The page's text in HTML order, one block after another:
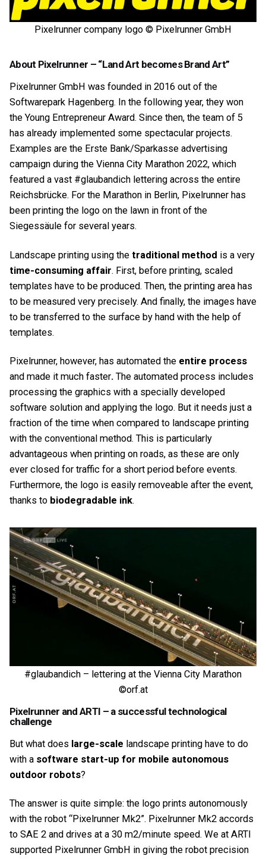
Pixelrunner company logo © Pixelrunner GmbH
About Pixelrunner – “Land Art becomes Brand Art”
Pixelrunner GmbH was founded in 2016 out of the
Softwarepark Hagenberg. In the following year, they won
the Young Entrepreneur Award. Since then, the team of 5
has already implemented some spectacular projects.
Examples are the Erste Bank/Sparkasse advertising
campaign during the Vienna City Marathon 2022, which
featured a vast #glaubandich lettering across the entire
Reichsbrücke. For the Marathon in Berlin, Pixelrunner has
been printing the logo on the lawn in front of the
Siegessäule for several years.
Landscape printing using the traditional method is a very
time-consuming affair. First, before printing, scaled
templates have to be produced. Then, the printing area has
to be measured very precisely. And finally, the images have
to be transferred to the surface by hand with the help of
templates.
Pixelrunner, however, has automated the entire process
and made it much faster. The automated process includes
processing the graphics with a specially developed
software solution and applying the logo. But it needs just a
fraction of the time when compared to landscape printing
with the conventional method. This is particularly
advantageous when printing on roads, as these are only
ever closed for traffic for a short period before events.
Furthermore, the logo is easily removeable after the event,
thanks to biodegradable ink.
#glaubandich – lettering at the Vienna City Marathon
©orf.at
Pixelrunner and ARTI – a successful technological
challenge
But what does large-scale landscape printing have to do
with a software start-up for mobile autonomous
outdoor robots?
The answer is quite simple: the logo prints autonomously
with the robot “Pixelrunner Mk2”. Pixelrunner Mk2 accords
to SAE 2 and drives at a 30 m2/minute speed. We at ARTI
supported Pixelrunner GmbH in giving the robot precision